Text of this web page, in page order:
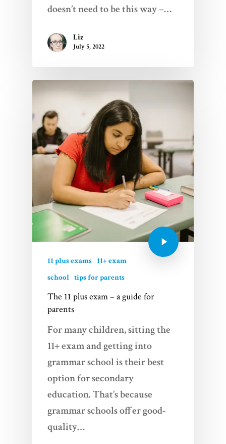
doesn’t need to be this way –…
Liz
July 5, 2022
11 plus exams 11+ exam
school tips for parents
The 11 plus exam – a guide for
parents
For many children, sitting the
11+ exam and getting into
grammar school is their best
option for secondary
education. That’s because
grammar schools offer good-
quality…
Home
Services
Videos
Blogs
FAQs
Contact